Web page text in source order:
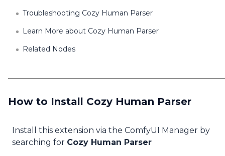
Troubleshooting Cozy Human Parser
Learn More about Cozy Human Parser
Related Nodes
How to Install Cozy Human Parser
Install this extension via the ComfyUI Manager by
searching for Cozy Human Parser